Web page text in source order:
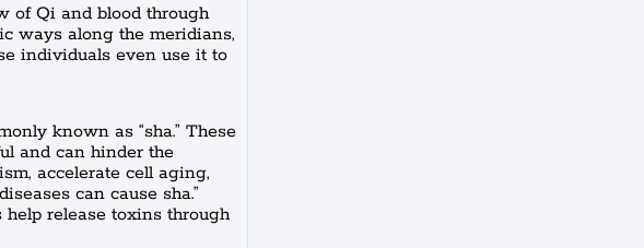
of Qi and blood through
ways along the meridians,
individuals even use it to
known as “sha.” These
and can hinder the
accelerate cell aging,
can cause sha.”
release toxins through